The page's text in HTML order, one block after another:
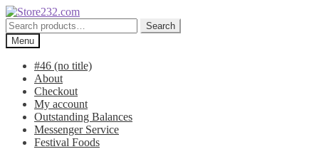
Skip
to
navigation
Skip
to
content
Search
for:
Search
Menu
#46 (no title)
About
Checkout
My account
Outstanding Balances
Messenger Service
Festival Foods